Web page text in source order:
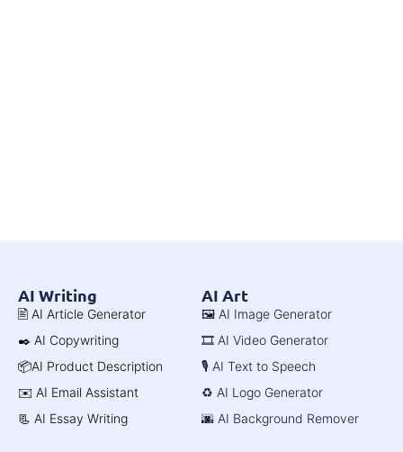
AI Writing
🖹 AI Article Generator
✒️ AI Copywriting
📦AI Product Description
✉️ AI Email Assistant
📃 AI Essay Writing
AI Art
🖼️ AI Image Generator
🎞️ AI Video Generator
🎙️ AI Text to Speech
♻️ AI Logo Generator
🌆 AI Background Remover